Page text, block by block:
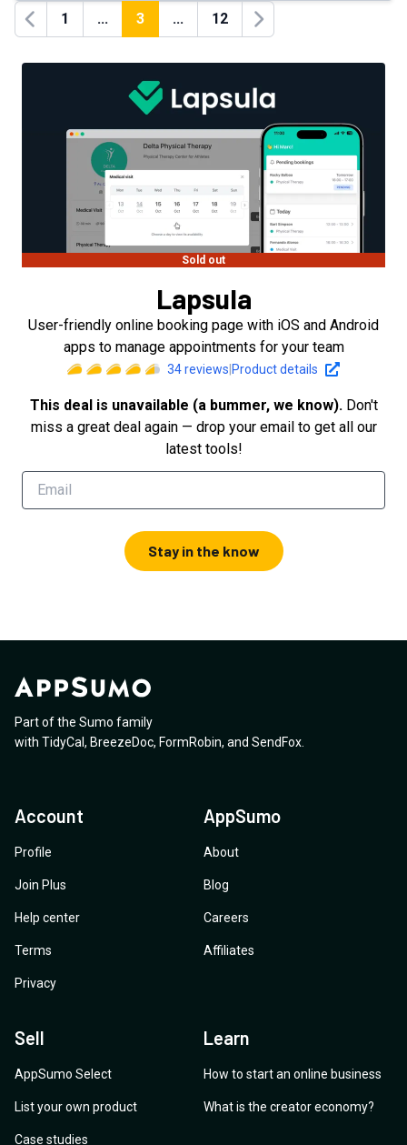
Previous
1 ... 3 ... 12
Next
Sold out
Lapsula
User-friendly online booking page with iOS and Android
apps to manage appointments for your team
34reviews Product details
This deal is unavailable (a bummer, we know). Don't
miss a great deal again — drop your email to get all our
latest tools!
Stay in the know
Part of the Sumo family
with TidyCal , BreezeDoc, FormRobin, and SendFox
Account
Profile
Join Plus
Help center
Terms
Privacy
AppSumo
About
Blog
Careers
Affiliates
Sell
AppSumo Select
List your own product
Case studies
Learn
How to start an online business
What is the creator economy?